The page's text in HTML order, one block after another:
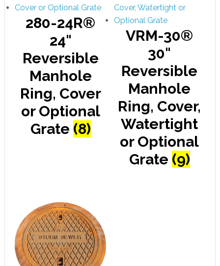
280-24R®
24"
Reversible
Manhole
Ring, Cover
or Optional
Grate (8)
VRM-30®
30"
Reversible
Manhole
Ring, Cover,
Watertight
or Optional
Grate (9)